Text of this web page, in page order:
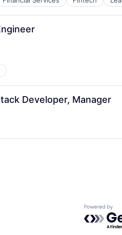
Developer, Manager
Powered